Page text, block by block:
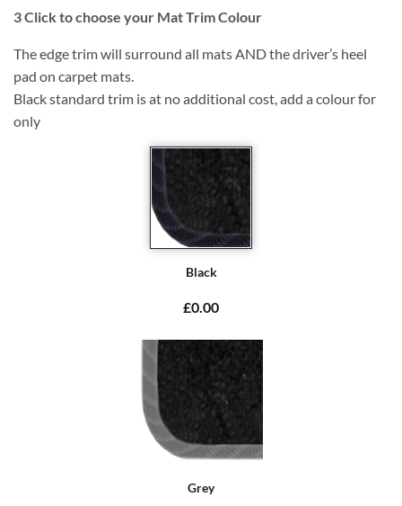
3Click to choose your Mat Trim Colour
The edge trim will surround all mats AND the driver’s heel
pad on carpet mats.
Black standard trim is at no additional cost, add a colour for
only
Black
£0.00
Grey